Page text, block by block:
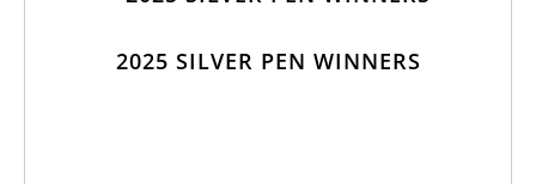
2025 SILVER PEN WINNERS